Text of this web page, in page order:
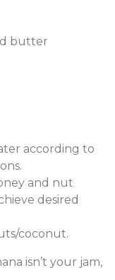
butter
according to
and nut
desired
coconut.
isn’t your jam,